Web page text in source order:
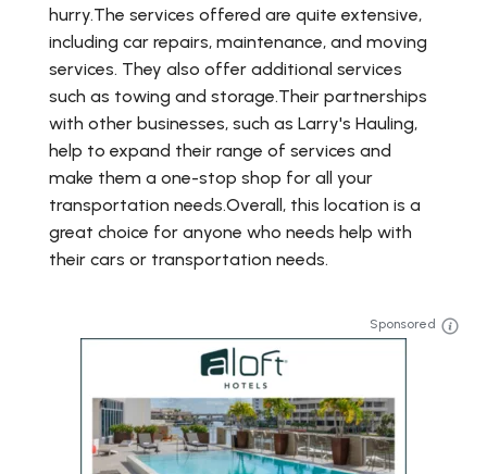
hurry.The services offered are quite extensive,
including car repairs, maintenance, and moving
services. They also offer additional services
such as towing and storage.Their partnerships
with other businesses, such as Larry's Hauling,
help to expand their range of services and
make them a one-stop shop for all your
transportation needs.Overall, this location is a
great choice for anyone who needs help with
their cars or transportation needs.
Sponsored